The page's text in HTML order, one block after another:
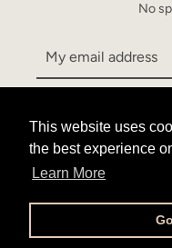
This website uses
the best experience
Learn More
This website uses
the best experience
Learn More
No